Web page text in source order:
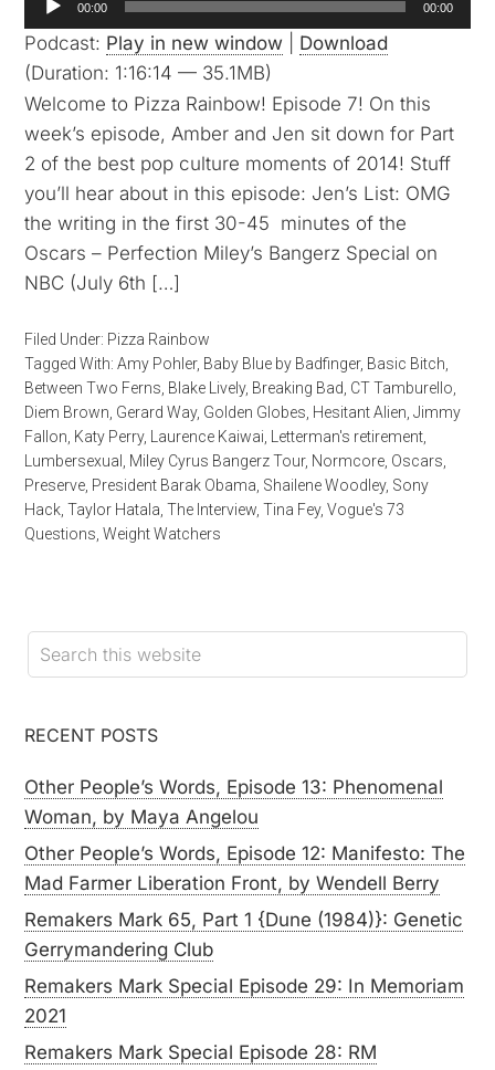
Player
00:00 00:00
Podcast: Play in new window
Download
(Duration: 1:16:14 — 35.1MB)
Welcome to Pizza Rainbow! Episode 7! On this
week’s episode, Amber and Jen sit down for Part
2 of the best pop culture moments of 2014! Stuff
you’ll hear about in this episode: Jen’s List: OMG
the writing in the first 30-45 minutes of the
Oscars – Perfection Miley’s Bangerz Special on
NBC (July 6th […]
Filed Under: Pizza Rainbow
Tagged With:Amy Pohler, Baby Blue by Badfinger, Basic Bitch
Between Two Ferns Blake Lively, Breaking Bad CT Tamburello
Diem Brown Gerard Way, Golden Globes Hesitant Alien ,Jimmy
Fallon Katy Perry, Laurence Kaiwai Letterman's retirement
Lumbersexual
Miley Cyrus Bangerz Tour, Normcore Oscars
Preserve President Barak Obama Shailene Woodley, Sony
Hack ,Taylor Hatala ,The Interview ,Tina Fey,Vogue's 73
Questions ,Weight Watchers
RECENT POSTS
Other People’s Words, Episode 13: Phenomenal
Woman, by Maya Angelou
Other People’s Words, Episode 12: Manifesto: The
Mad Farmer Liberation Front, by Wendell Berry
Remakers Mark 65, Part 1 {Dune (1984)}: Genetic
Gerrymandering Club
Remakers Mark Special Episode 29: In Memoriam
2021
Remakers Mark Special Episode 28: RM